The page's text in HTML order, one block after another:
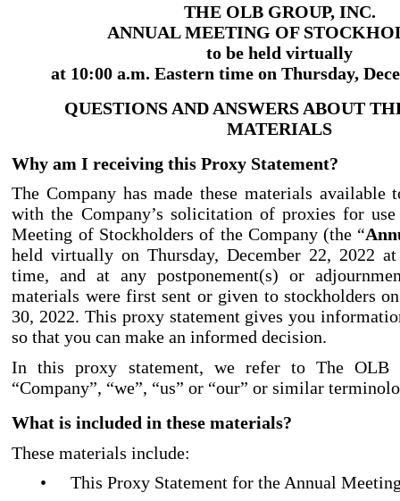
THE OLB GROUP, INC.
ANNUAL MEETING OF
to be held virtually
at 10:00 a.m. Eastern time on Thursday,
QUESTIONS AND ANSWERS ABOUT
MATERIALS
Why am I receiving this Proxy Statement?
The Company has made these materials available
with the Company’s solicitation of proxies for
Meeting of Stockholders of the Company (the “
held virtually on Thursday, December 22, 2022
time, and at any postponement(s) or
materials were first sent or given to stockholders
30, 2022. This proxy statement gives you
so that you can make an informed decision.
In this proxy statement, we refer to The OLB
“Company”, “we”, “us” or “our” or similar
What is included in these materials?
These materials include:
•
This Proxy Statement for the Annual